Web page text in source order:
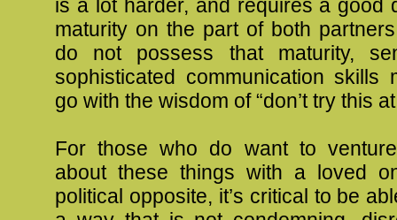
is a lot harder, and requires a good
maturity on the part of both
do not possess that maturity,
sophisticated communication skills
go with the wisdom of “don’t try this
For those who do want to
about these things with a loved
political opposite, it’s critical to be